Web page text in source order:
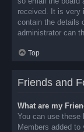
received. It is very
contain the details
administrator can
Top
Friends and
What are my
You can use these
Members added